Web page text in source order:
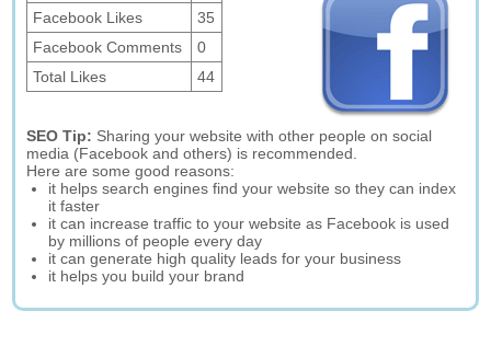
Facebook Likes
35
Facebook Comments
0
Total Likes
44
SEO Tip: Sharing your website with other people on social
media (Facebook and others) is recommended.
Here are some good reasons:
it helps search engines find your website so they can index
it faster
it can increase traffic to your website as Facebook is used
by millions of people every day
it can generate high quality leads for your business
it helps you build your brand